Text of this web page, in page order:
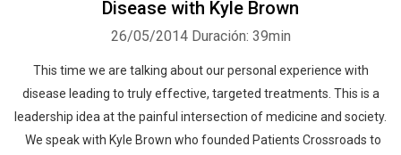
Disease with Kyle Brown
26/05/2014 Duración: 39min
This time we are talking about our personal experience with
disease leading to truly effective, targeted treatments. This is a
leadership idea at the painful intersection of medicine and society.
We speak with Kyle Brown who founded Patients Crossroads to